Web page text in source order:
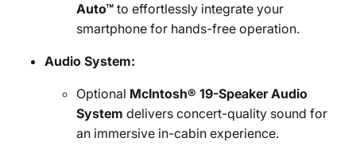
Auto™ to effortlessly integrate your
smartphone for hands-free operation.
Audio System:
Optional McIntosh® 19-Speaker Audio
System delivers concert-quality sound for
an immersive in-cabin experience.